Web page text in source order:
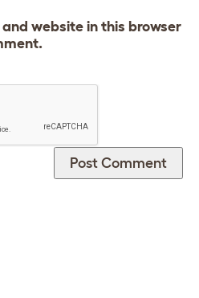
website in this browser